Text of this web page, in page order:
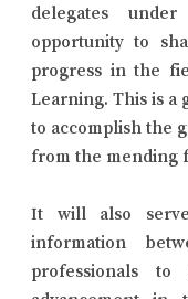
delegates
opportunity to
progress in the
Learning. This is a
to accomplish the
from the mending
It will also
information
professionals